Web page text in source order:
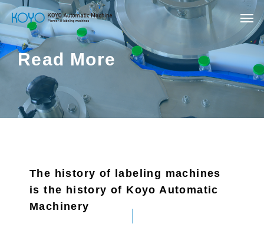
Read More
The history of labeling machines
is the history of Koyo Automatic
Machinery